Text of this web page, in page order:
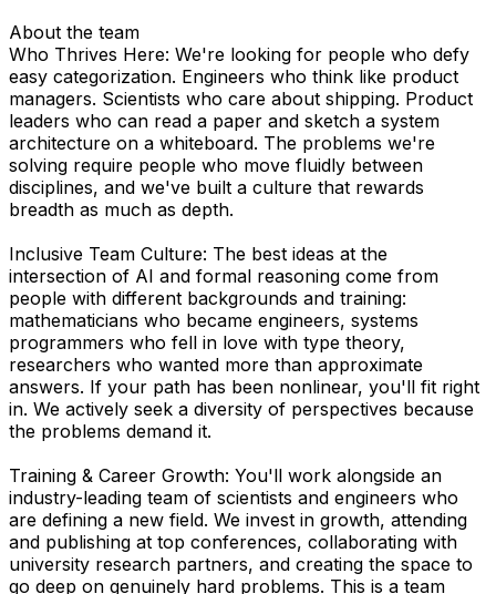
About the team
Who Thrives Here: We're looking for people who defy
easy categorization. Engineers who think like product
managers. Scientists who care about shipping. Product
leaders who can read a paper and sketch a system
architecture on a whiteboard. The problems we're
solving require people who move fluidly between
disciplines, and we've built a culture that rewards
breadth as much as depth.
Inclusive Team Culture: The best ideas at the
intersection of AI and formal reasoning come from
people with different backgrounds and training:
mathematicians who became engineers, systems
programmers who fell in love with type theory,
researchers who wanted more than approximate
answers. If your path has been nonlinear, you'll fit right
in. We actively seek a diversity of perspectives because
the problems demand it.
Training & Career Growth: You'll work alongside an
industry-leading team of scientists and engineers who
are defining a new field. We invest in growth, attending
and publishing at top conferences, collaborating with
university research partners, and creating the space to
go deep on genuinely hard problems. This is a team